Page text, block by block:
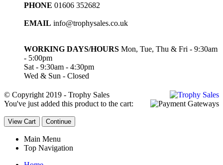
PHONE 01606 352682
EMAIL info@trophysales.co.uk
WORKING DAYS/HOURS Mon, Tue, Thu & Fri - 9:30am
- 5:00pm
Sat - 9:30am - 4:30pm
Wed & Sun - Closed
© Copyright 2019 - Trophy Sales
You've just added this product to the cart:
View Cart Continue
Main Menu
Top Navigation